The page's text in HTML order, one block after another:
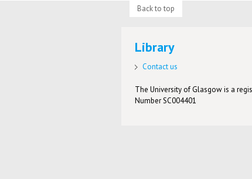
Back to top
Library
Contact us
The University of Glasgow is a
Number SC004401